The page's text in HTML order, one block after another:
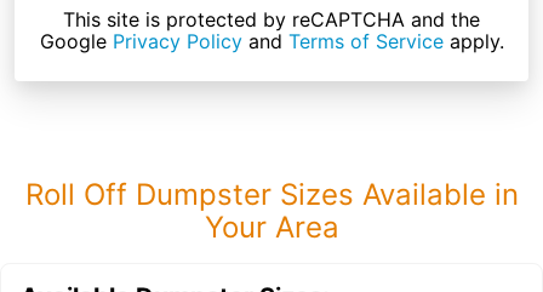
This site is protected by reCAPTCHA and the
Google Privacy Policyand Terms of Serviceapply.
Roll Off Dumpster Sizes Available in
Your Area